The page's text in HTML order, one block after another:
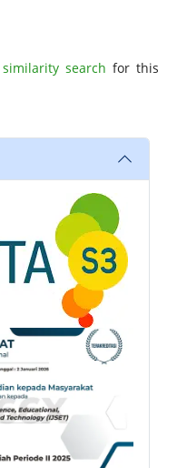
search for this